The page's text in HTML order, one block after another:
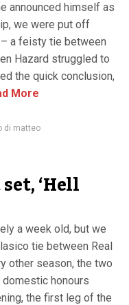
announced himself as
we were put off
– a feisty tie between
Hazard struggled to
the quick conclusion,
More
di matteo
‘Hell
a week old, but we
tie between Real
other season, the two
honours
the first leg of the